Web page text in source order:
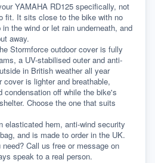
YAMAHA RD125 specifically, not
fit. It sits close to the bike with no
the wind or let rain underneath, and
away.
Stormforce outdoor cover is fully
a UV-stabilised outer and anti-
in British weather all year
cover is lighter and breathable,
condensation off while the bike's
Choose the one that suits
elasticated hem, anti-wind security
and is made to order in the UK.
Call us free or message on
speak to a real person.